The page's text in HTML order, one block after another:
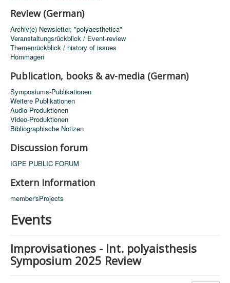
Review (German)
Archiv(e) Newsletter, "polyaesthetica"
Veranstaltungsrückblick / Event-review
Themenrückblick / history of issues
Hommagen
Publication, books & av-media (German)
Symposiums-Publikationen
Weitere Publikationen
Audio-Produktionen
Video-Produktionen
Bibliographische Notizen
Discussion forum
IGPE PUBLIC FORUM
Extern Information
member'sProjects
Events
Improvisationes - Int. polyaisthesis
Symposium 2025 Review